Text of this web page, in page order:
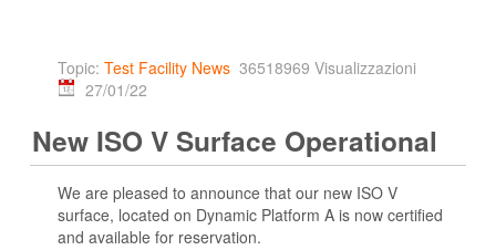
Topic: Test Facility News 36518969 Visualizzazioni
27/01/22
New ISO V Surface Operational
We are pleased to announce that our new ISO V
surface, located on Dynamic Platform A is now certified
and available for reservation.